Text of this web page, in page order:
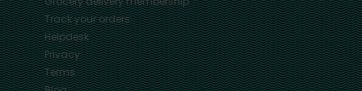
Track your orders
Helpdesk
Privacy
Terms